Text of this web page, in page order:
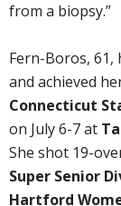
from a biopsy.”
Fern-Boros, 61,
and achieved
Connecticut
on July 6-7 at
She shot 19-
Super Senior
Hartford